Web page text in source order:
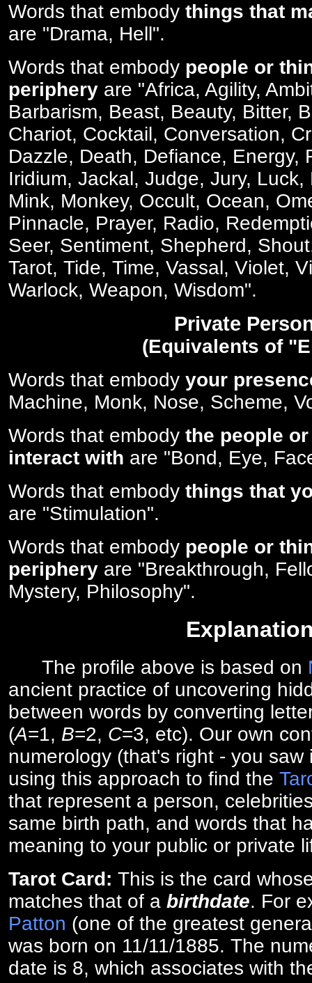
Words that embody things that
are "Drama, Hell".
Words that embody people or
periphery are "Africa, Agility,
Barbarism, Beast, Beauty, Bitter,
Chariot, Cocktail, Conversation,
Dazzle, Death, Defiance, Energy,
Iridium, Jackal, Judge, Jury, Luck,
Mink, Monkey, Occult, Ocean,
Pinnacle, Prayer, Radio,
Seer, Sentiment, Shepherd,
Tarot, Tide, Time, Vassal, Violet,
Warlock, Weapon, Wisdom".
Private
(Equivalents of
Words that embody your
Machine, Monk, Nose, Scheme,
Words that embody the people
interact with are "Bond, Eye,
Words that embody things that
are "Stimulation".
Words that embody people or
periphery are "Breakthrough,
Mystery, Philosophy".
The profile above is based on
ancient practice of uncovering
between words by converting
(A=1, B=2, C=3, etc). Our own
numerology (that's right - you
using this approach to find the
that represent a person,
same birth path, and words that
meaning to your public or private
Tarot Card: This is the card
matches that of a birthdate. For
Patton (one of the greatest
was born on 11/11/1885. The
date is 8, which associates with